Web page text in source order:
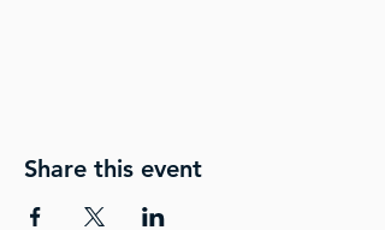
Share this event